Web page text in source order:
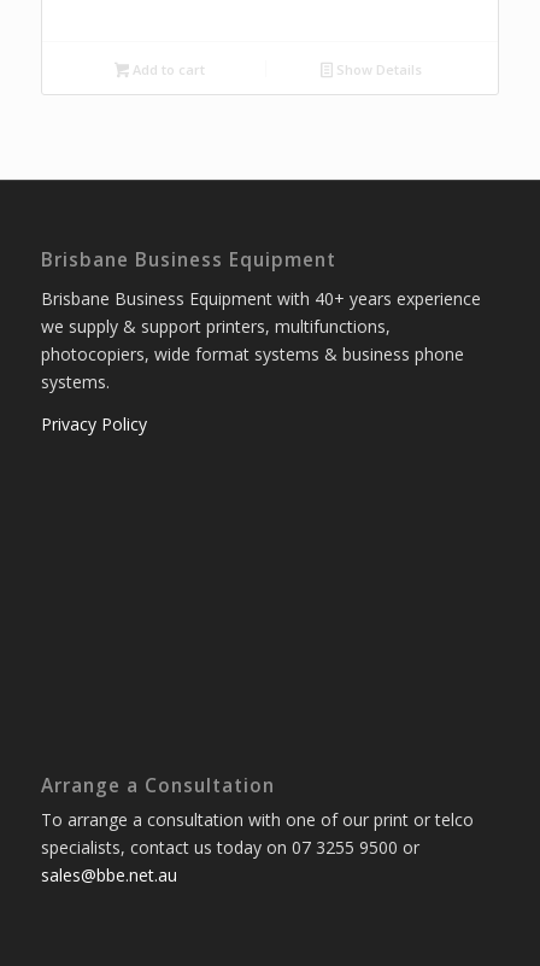
Add to cart Show Details
Brisbane Business Equipment
Brisbane Business Equipment with 40+ years experience
we supply & support printers, multifunctions,
photocopiers, wide format systems & business phone
systems.
Privacy Policy
Arrange a Consultation
To arrange a consultation with one of our print or telco
specialists, contact us today on 07 3255 9500 or
sales@bbe.net.au